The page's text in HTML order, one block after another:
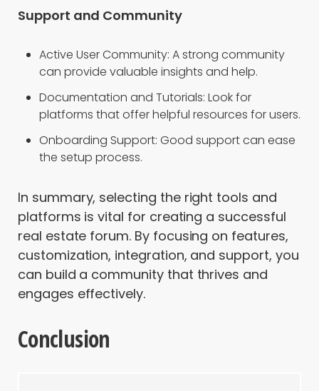
Support and Community
Active User Community: A strong community
can provide valuable insights and help.
Documentation and Tutorials: Look for
platforms that offer helpful resources for users.
Onboarding Support: Good support can ease
the setup process.
In summary, selecting the right tools and
platforms is vital for creating a successful
real estate forum. By focusing on features,
customization, integration, and support, you
can build a community that thrives and
engages effectively.
Conclusion